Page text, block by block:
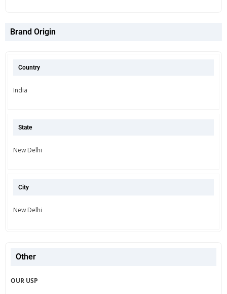
Brand Origin
Country
India
State
New Delhi
City
New Delhi
Other
OUR USP